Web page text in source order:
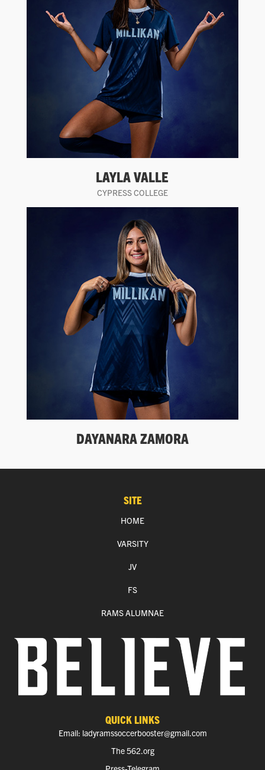
LAYLA VALLE
CYPRESS COLLEGE
DAYANARA ZAMORA
SITE
HOME
VARSITY
JV
FS
RAMS ALUMNAE
QUICK LINKS
Email: ladyramssoccerbooster@gmail.com
The 562.org